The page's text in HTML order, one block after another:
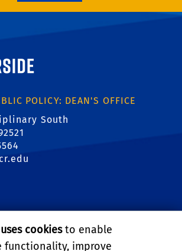
Riverside
POLICY: DEAN'S OFFICE
South
Solutions
cookiesto enable
functionality, improve